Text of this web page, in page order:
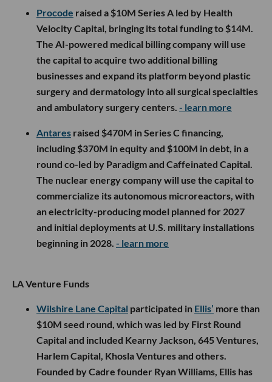
Procode raised a $10M Series A led by Health
Velocity Capital, bringing its total funding to $14M.
The AI-powered medical billing company will use
the capital to acquire two additional billing
businesses and expand its platform beyond plastic
surgery and dermatology into all surgical specialties
and ambulatory surgery centers. - learn more
Antares raised $470M in Series C financing,
including $370M in equity and $100M in debt, in a
round co-led by Paradigm and Caffeinated Capital.
The nuclear energy company will use the capital to
commercialize its autonomous microreactors, with
an electricity-producing model planned for 2027
and initial deployments at U.S. military installations
beginning in 2028. - learn more
LA Venture Funds
Wilshire Lane Capital participated in Ellis’ more than
$10M seed round, which was led by First Round
Capital and included Kearny Jackson, 645 Ventures,
Harlem Capital, Khosla Ventures and others.
Founded by Cadre founder Ryan Williams, Ellis has